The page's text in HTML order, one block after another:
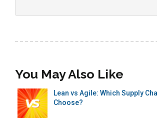
You May Also Like
Lean vs Agile: Which Supply
Choose?